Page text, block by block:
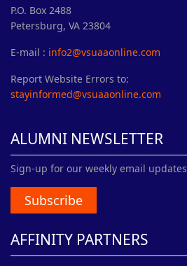
P.O. Box 2488
Petersburg, VA 23804
E-mail : info2@vsuaaonline.com
Report Website Errors to:
stayinformed@vsuaaonline.com
ALUMNI NEWSLETTER
Sign-up for our weekly email updates
Subscribe
AFFINITY PARTNERS